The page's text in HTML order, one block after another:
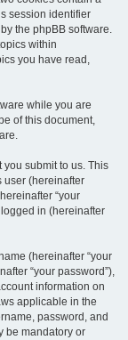
session identifier
the phpBB software.
within
you have read,
while you are
of this document,
submit to us. This
user (hereinafter
“your
in (hereinafter
(hereinafter “your
“your password”),
information on
applicable in the
password, and
be mandatory or